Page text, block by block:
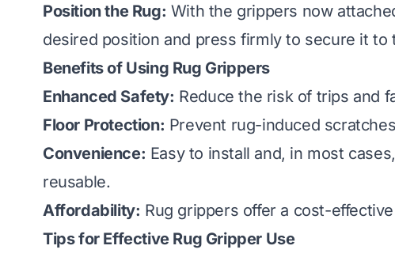
Position the Rug: With the grippers now
desired position and press firmly to secure it to
Benefits of Using Rug Grippers
Enhanced Safety: Reduce the risk of trips and
Floor Protection: Prevent rug-induced
Convenience: Easy to install and, in most
reusable.
Affordability: Rug grippers offer a cost-
Tips for Effective Rug Gripper Use